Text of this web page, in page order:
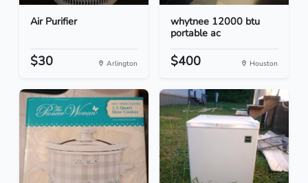
Air Purifier
$30 Arlington
whytnee 12000 btu
portable ac
$400 Houston